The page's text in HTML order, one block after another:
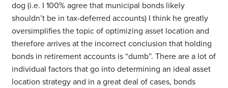
dog (i.e. I 100% agree that municipal bonds likely
shouldn’t be in tax-deferred accounts) I think he greatly
oversimplifies the topic of optimizing asset location and
therefore arrives at the incorrect conclusion that holding
bonds in retirement accounts is “dumb”. There are a lot of
individual factors that go into determining an ideal asset
location strategy and in a great deal of cases, bonds